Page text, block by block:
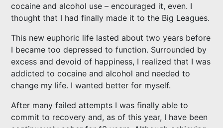
cocaine and alcohol use – encouraged it, even. I
thought that I had finally made it to the Big Leagues.
This new euphoric life lasted about two years before
I became too depressed to function. Surrounded by
excess and devoid of happiness, I realized that I was
addicted to cocaine and alcohol and needed to
change my life. I wanted better for myself.
After many failed attempts I was finally able to
commit to recovery and, as of this year, I have been